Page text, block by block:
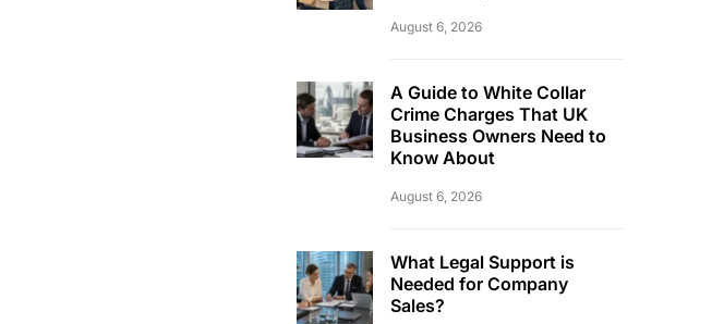
August 6, 2026
A Guide to White Collar
Crime Charges That UK
Business Owners Need to
Know About
August 6, 2026
What Legal Support is
Needed for Company
Sales?